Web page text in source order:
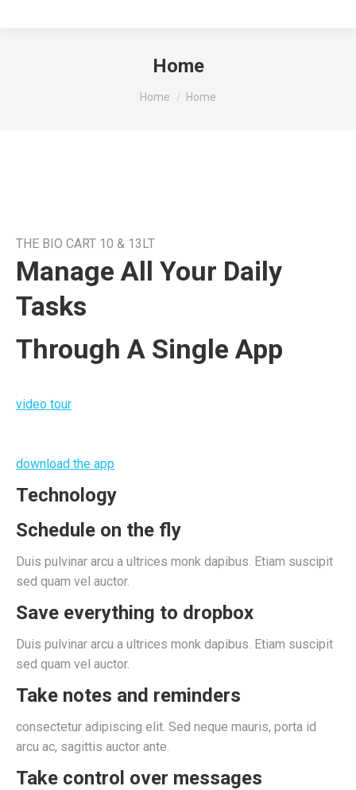
Home
You are here:
Home Home
THE BIO CART 10 & 13LT
Manage All Your Daily
Tasks
Through A Single App
video tour
download the app
Technology
Schedule on the fly
Duis pulvinar arcu a ultrices monk dapibus. Etiam suscipit
sed quam vel auctor.
Save everything to dropbox
Duis pulvinar arcu a ultrices monk dapibus. Etiam suscipit
sed quam vel auctor.
Take notes and reminders
consectetur adipiscing elit. Sed neque mauris, porta id
arcu ac, sagittis auctor ante.
Take control over messages